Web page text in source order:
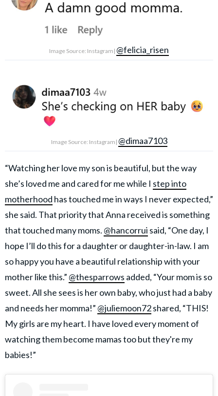
Image Source: Instagram| @felicia_risen
Image Source: Instagram| @dimaa7103
“Watching her love my son is beautiful, but the way
she’s loved me and cared for me while I step into
motherhood has touched me in ways I never expected,”
she said. That priority that Anna received is something
that touched many moms. @hancorrui said, “One day, I
hope I’ll do this for a daughter or daughter-in-law. I am
so happy you have a beautiful relationship with your
mother like this.” @thesparrows added, “Your mom is so
sweet. All she sees is her own baby, who just had a baby
and needs her momma!” @juliemoon72shared, “THIS!
My girls are my heart. I have loved every moment of
watching them become mamas too but they're my
babies!”